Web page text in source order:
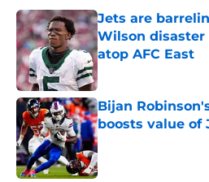
Jets are
Wilson
atop AFC East
Published by on Invalid
Bijan
boosts value of
Published by on Invalid